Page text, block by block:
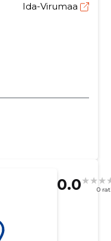
Ida-Virumaa
0.0 0